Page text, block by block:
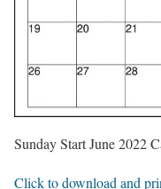
Sunday Start June 2022
Click to download and